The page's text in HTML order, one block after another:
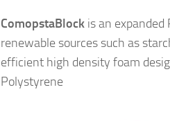
ComopstaBlock is an
renewable sources such as
efficient high density foam
Polystyrene